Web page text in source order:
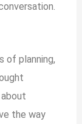
of planning,
the way